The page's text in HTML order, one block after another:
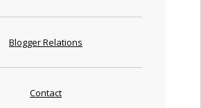
Blogger Relations
Contact